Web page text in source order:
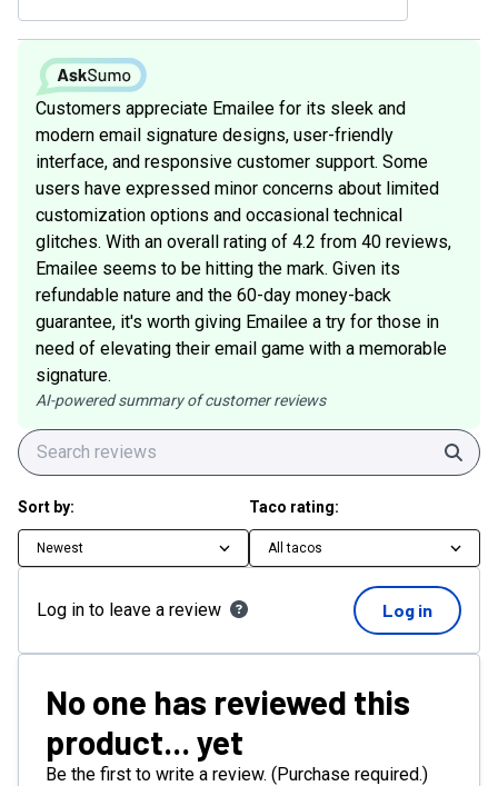
Customers appreciate Emailee for its sleek and
modern email signature designs, user-friendly
interface, and responsive customer support. Some
users have expressed minor concerns about limited
customization options and occasional technical
glitches. With an overall rating of 4.2 from 40 reviews,
Emailee seems to be hitting the mark. Given its
refundable nature and the 60-day money-back
guarantee, it's worth giving Emailee a try for those in
need of elevating their email game with a memorable
signature.
AI-powered summary of customer reviews
Sort by:
Newest
Taco rating:
All tacos
Log in to leave a review Log in
No one has reviewed this
product... yet
Be the first to write a review. (Purchase required.)